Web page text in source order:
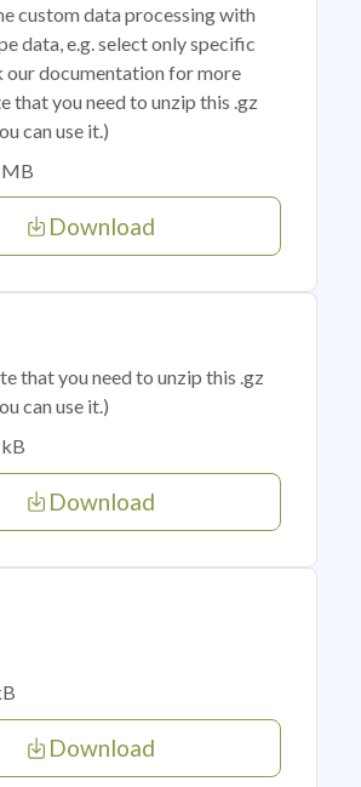
custom data processing with
data, e.g. select only specific
our documentation for more
that you need to unzip this .gz
can use it.)
MB
Download
that you need to unzip this .gz
can use it.)
Download
Download